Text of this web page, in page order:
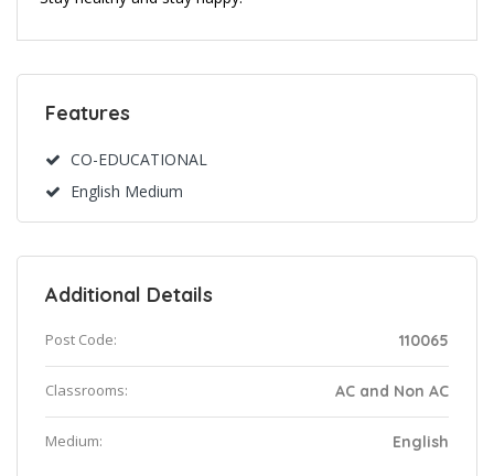
Features
CO-EDUCATIONAL
English Medium
Additional Details
Post Code: 110065
Classrooms: AC and Non AC
Medium: English